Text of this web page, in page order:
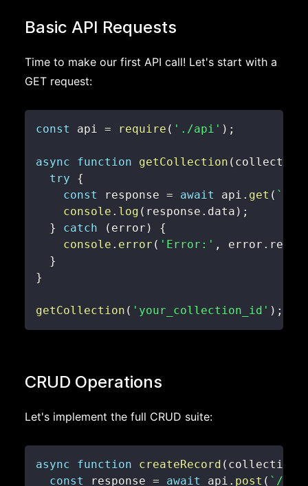
Basic API Requests
Time to make our first API call! Let's start with a
GET request:
const api = require ( './api' ) ;
async function getCollection (
try
{
const
response = await api . get ( `
console . log ( response . data ) ;
}
catch ( error )
{
console . error ( 'Error:' , error .
}
}
getCollection ( 'your_collection_id' ) ;
CRUD Operations
Let's implement the full CRUD suite:
async function createRecord (
const
response = await api . post ( ` /